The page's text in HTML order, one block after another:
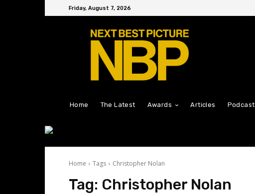
Friday, August 7, 2026
Home The Latest Awards Articles Podcast
Home Tags Christopher Nolan
Tag: Christopher Nolan